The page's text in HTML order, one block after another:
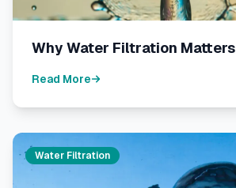
Why Water Filtration Matters
Read More
Water Filtration